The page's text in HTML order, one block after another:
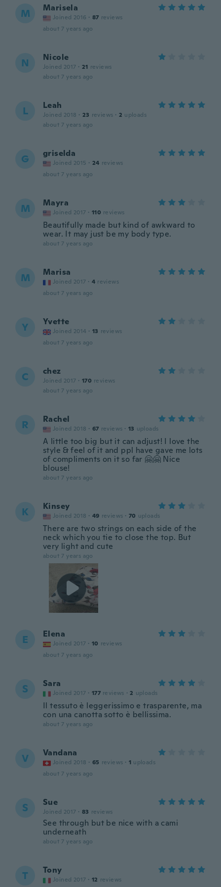
M Marisela
Joined 2016 · 87 reviews
about 7 years ago
N Nicole
Joined 2017 · 21 reviews
about 7 years ago
L Leah
Joined 2018 · 23 reviews · 2 uploads
about 7 years ago
G griselda
Joined 2015 · 24 reviews
about 7 years ago
M Mayra
Joined 2017 · 110 reviews
Beautifully made but kind of awkward to
wear. It may just be my body type.
about 7 years ago
M Marisa
Joined 2017 · 4 reviews
about 7 years ago
Y Yvette
Joined 2014 · 13 reviews
about 7 years ago
C chez
Joined 2017 · 170 reviews
about 7 years ago
R Rachel
Joined 2018 · 67 reviews · 13 uploads
A little too big but it can adjust! I love the
style & feel of it and ppl have gave me lots
of compliments on it so far 🤗🤗 Nice
blouse!
about 7 years ago
K Kinsey
Joined 2018 · 49 reviews · 70 uploads
There are two strings on each side of the
neck which you tie to close the top. But
very light and cute
about 7 years ago
E Elena
Joined 2017 · 10 reviews
about 7 years ago
S Sara
Joined 2017 · 177 reviews · 2 uploads
Il tessuto è leggerissimo e trasparente, ma
con una canotta sotto è bellissima.
about 7 years ago
V Vandana
Joined 2018 · 65 reviews · 1 uploads
about 7 years ago
S Sue
Joined 2017 · 83 reviews
See through but be nice with a cami
underneath
about 7 years ago
T Tony
Joined 2017 · 12 reviews